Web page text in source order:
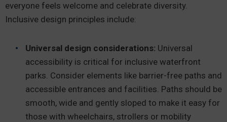
everyone feels welcome and celebrate diversity.
Inclusive design principles include:
Universal design considerations: Universal
accessibility is critical for inclusive waterfront
parks. Consider elements like barrier-free paths and
accessible entrances and facilities. Paths should be
smooth, wide and gently sloped to make it easy for
those with wheelchairs, strollers or mobility